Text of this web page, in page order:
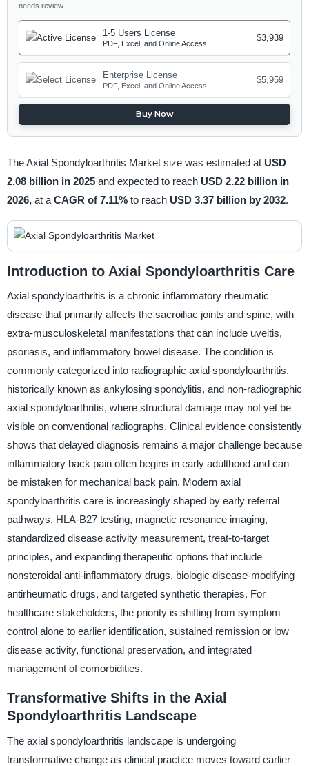
needs review.
1-5 Users License
PDF, Excel, and Online Access
$3,939
Enterprise License
PDF, Excel, and Online Access
$5,959
Buy Now
The Axial Spondyloarthritis Market size was estimated at USD
2.08 billion in 2025 and expected to reach USD 2.22 billion in
2026, at a CAGR of 7.11% to reach USD 3.37 billion by 2032.
Introduction to Axial Spondyloarthritis Care
Axial spondyloarthritis is a chronic inflammatory rheumatic
disease that primarily affects the sacroiliac joints and spine, with
extra-musculoskeletal manifestations that can include uveitis,
psoriasis, and inflammatory bowel disease. The condition is
commonly categorized into radiographic axial spondyloarthritis,
historically known as ankylosing spondylitis, and non-radiographic
axial spondyloarthritis, where structural damage may not yet be
visible on conventional radiographs. Clinical evidence consistently
shows that delayed diagnosis remains a major challenge because
inflammatory back pain often begins in early adulthood and can
be mistaken for mechanical back pain. Modern axial
spondyloarthritis care is increasingly shaped by early referral
pathways, HLA-B27 testing, magnetic resonance imaging,
standardized disease activity measurement, treat-to-target
principles, and expanding therapeutic options that include
nonsteroidal anti-inflammatory drugs, biologic disease-modifying
antirheumatic drugs, and targeted synthetic therapies. For
healthcare stakeholders, the priority is shifting from symptom
control alone to earlier identification, sustained remission or low
disease activity, functional preservation, and integrated
management of comorbidities.
Transformative Shifts in the Axial
Spondyloarthritis Landscape
The axial spondyloarthritis landscape is undergoing
transformative change as clinical practice moves toward earlier